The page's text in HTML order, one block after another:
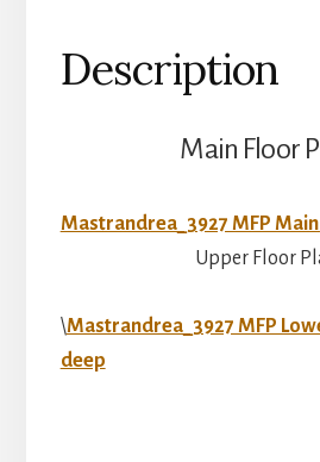
Description
Main Floor
Mastrandrea_3927 MFP
Upper Floor
\Mastrandrea_3927 MFP
deep